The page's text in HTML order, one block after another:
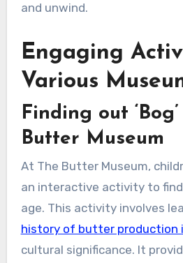
and unwind.
Engaging
Various
Finding out
Butter Museum
At The Butter Museum,
an interactive activity to find
age. This activity involves
history of butter production
cultural significance. It